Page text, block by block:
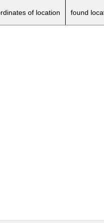
of location found